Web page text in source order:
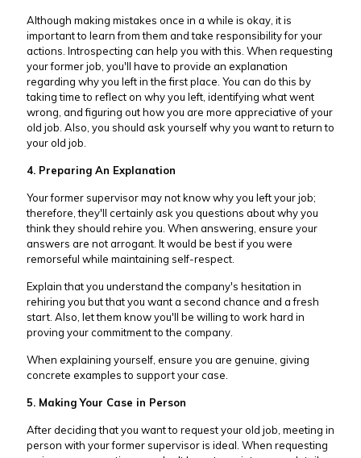
Although making mistakes once in a while is okay, it is
important to learn from them and take responsibility for your
actions. Introspecting can help you with this. When requesting
your former job, you'll have to provide an explanation
regarding why you left in the first place. You can do this by
taking time to reflect on why you left, identifying what went
wrong, and figuring out how you are more appreciative of your
old job. Also, you should ask yourself why you want to return to
your old job.
4. Preparing An Explanation
Your former supervisor may not know why you left your job;
therefore, they'll certainly ask you questions about why you
think they should rehire you. When answering, ensure your
answers are not arrogant. It would be best if you were
remorseful while maintaining self-respect.
Explain that you understand the company's hesitation in
rehiring you but that you want a second chance and a fresh
start. Also, let them know you'll be willing to work hard in
proving your commitment to the company.
When explaining yourself, ensure you are genuine, giving
concrete examples to support your case.
5. Making Your Case in Person
After deciding that you want to request your old job, meeting in
person with your former supervisor is ideal. When requesting